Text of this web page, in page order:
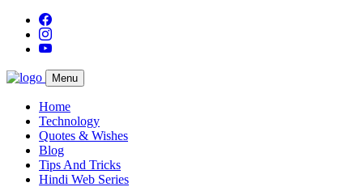
Menu
Home
Technology
Quotes & Wishes
Blog
Tips And Tricks
Hindi Web Series